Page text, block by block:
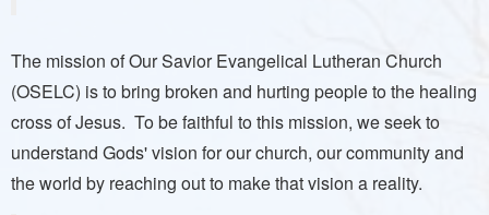
The mission of Our Savior Evangelical Lutheran Church
(OSELC) is to bring broken and hurting people to the healing
cross of Jesus. To be faithful to this mission, we seek to
understand Gods' vision for our church, our community and
the world by reaching out to make that vision a reality.